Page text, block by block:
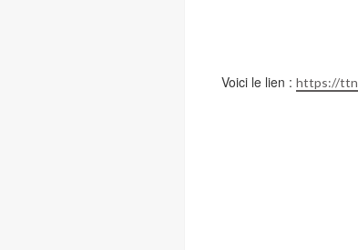
Voici le lien : https://